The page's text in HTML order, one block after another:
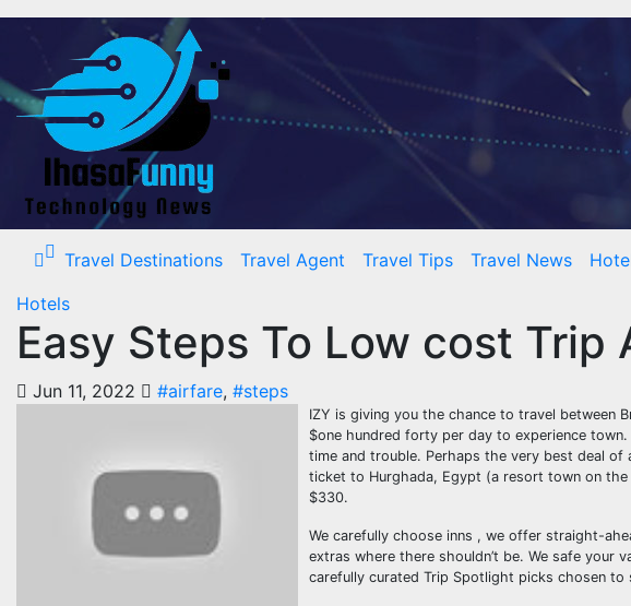
Skip
Travel Destinations Travel Agent Travel Tips Travel News
Hotels
Easy Steps To Low cost Trip
Jun 11, 2022 #airfare, #steps
IZY is giving you the chance to travel between
$one hundred forty per day to experience
time and trouble. Perhaps the very best deal of
ticket to Hurghada, Egypt (a resort town on
$330.
We carefully choose inns , we offer straight-
extras where there shouldn’t be. We safe your
carefully curated Trip Spotlight picks chosen